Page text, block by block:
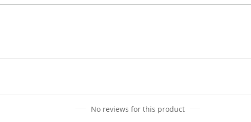
No reviews for this product